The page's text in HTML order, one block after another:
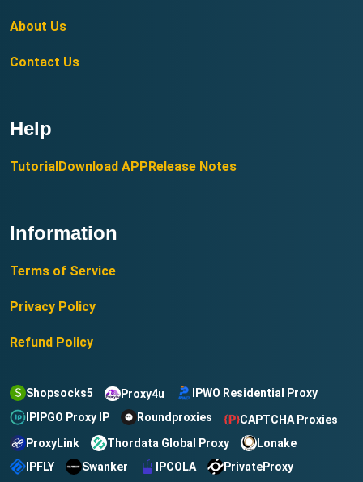
About Us
Contact Us
Help
TutorialDownload APPRelease Notes
Information
Terms of Service
Privacy Policy
Refund Policy
Shopsocks5 Proxy4u
IPWO Residential Proxy
IPIPGO Proxy IP
Roundproxies
CAPTCHA Proxies
ProxyLink
Thordata Global Proxy
Lonake
IPFLY
Swanker IPCOLA
PrivateProxy